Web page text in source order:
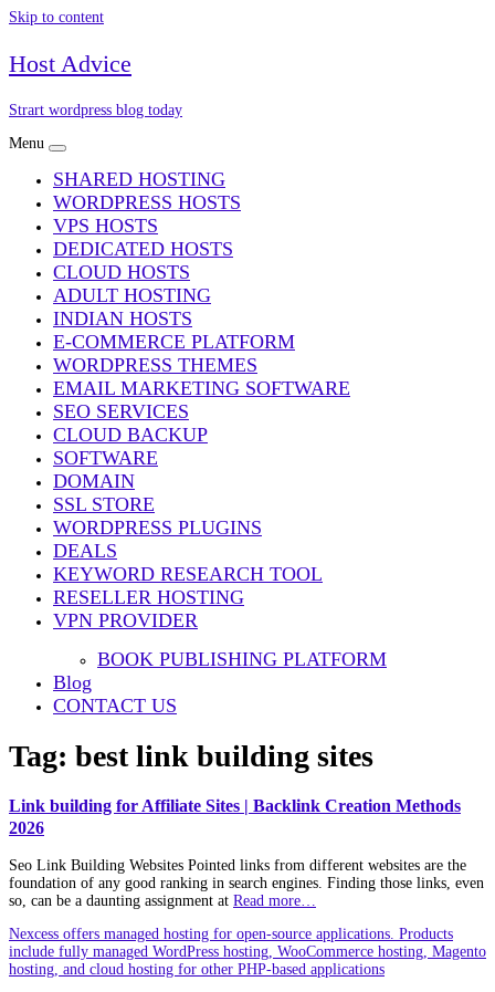
Skip to content
Host Advice
Strart wordpress blog today
Menu
SHARED HOSTING
WORDPRESS HOSTS
VPS HOSTS
DEDICATED HOSTS
CLOUD HOSTS
ADULT HOSTING
INDIAN HOSTS
E-COMMERCE PLATFORM
WORDPRESS THEMES
EMAIL MARKETING SOFTWARE
SEO SERVICES
CLOUD BACKUP
SOFTWARE
DOMAIN
SSL STORE
WORDPRESS PLUGINS
DEALS
KEYWORD RESEARCH TOOL
RESELLER HOSTING
VPN PROVIDER
BOOK PUBLISHING PLATFORM
Blog
CONTACT US
Tag: best link building sites
Link building for Affiliate Sites | Backlink Creation Methods
2026
Seo Link Building Websites Pointed links from different websites are the
foundation of any good ranking in search engines. Finding those links, even
so, can be a daunting assignment at Read more…
Nexcess offers managed hosting for open-source applications. Products
include fully managed WordPress hosting, WooCommerce hosting, Magento
hosting, and cloud hosting for other PHP-based applications